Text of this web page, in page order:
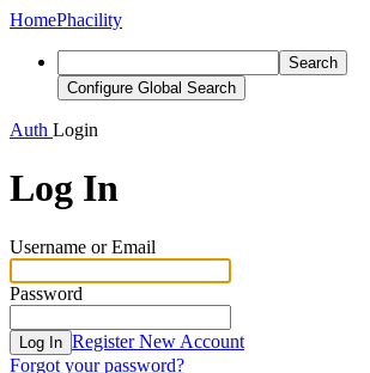
HomePhacility
Search
Configure Global Search
Auth Login
Log In
Username or Email
Password
Log In Register New Account
Forgot your password?